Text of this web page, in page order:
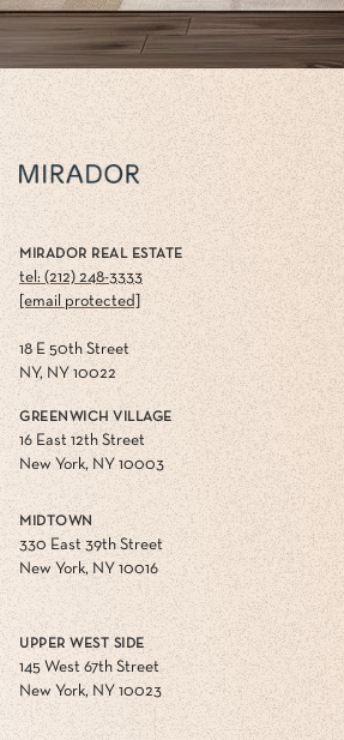
MIRADOR REAL ESTATE
tel: (212) 248-3333
[email protected]
18 E 50th Street
NY, NY 10022
GREENWICH VILLAGE
16 East 12th Street
New York, NY 10003
MIDTOWN
330 East 39th Street
New York, NY 10016
UPPER WEST SIDE
145 West 67th Street
New York, NY 10023